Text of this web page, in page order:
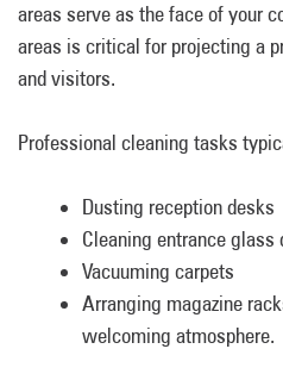
areas serve as the face of your
areas is critical for projecting a
and visitors.
Professional cleaning tasks
Dusting reception desks
Cleaning entrance
Vacuuming carpets
Arranging magazine
welcoming atmosphere.